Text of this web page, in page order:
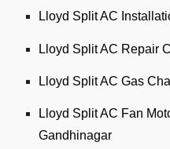
Lloyd Split AC
Lloyd Split AC Repair
Lloyd Split AC Gas
Lloyd Split AC Fan
Gandhinagar